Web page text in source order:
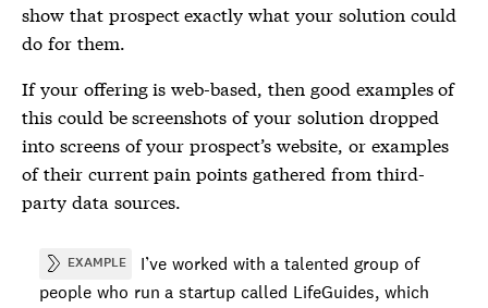
show that prospect exactly what your solution could
do for them.
If your offering is web-based, then good examples of
this could be screenshots of your solution dropped
into screens of your prospect’s website, or examples
of their current pain points gathered from third-
party data sources.
EXAMPLE
I’ve worked with a talented group of
people who run a startup called LifeGuides, which